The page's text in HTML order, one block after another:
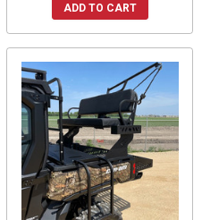
ADD TO CART